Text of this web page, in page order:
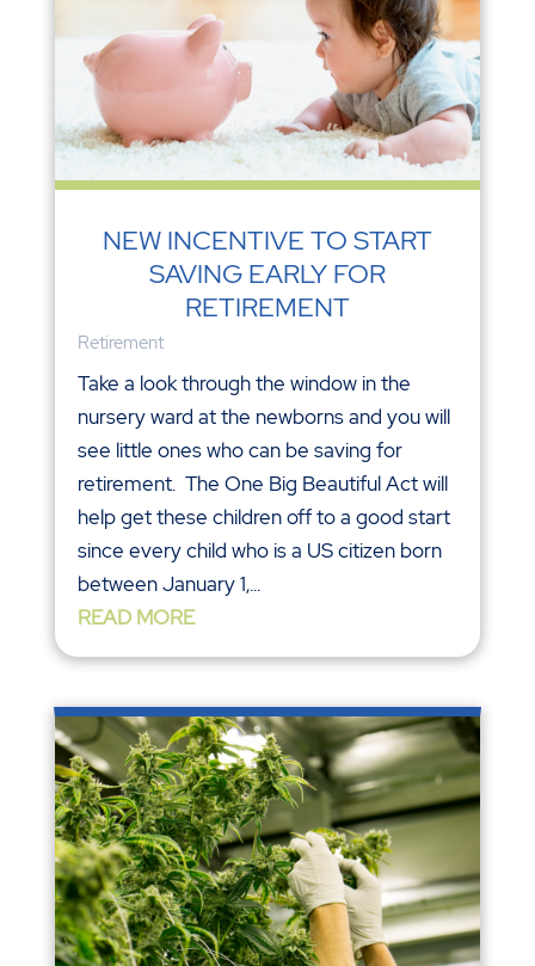
NEW INCENTIVE TO START
SAVING EARLY FOR
RETIREMENT
Retirement
Take a look through the window in the
nursery ward at the newborns and you will
see little ones who can be saving for
retirement. The One Big Beautiful Act will
help get these children off to a good start
since every child who is a US citizen born
between January 1,...
READ MORE